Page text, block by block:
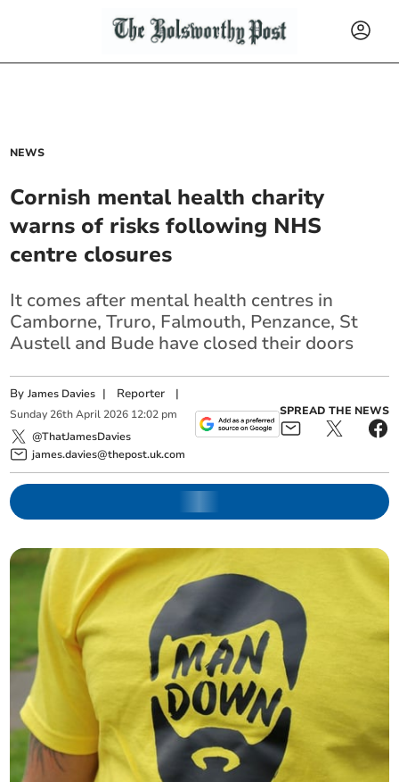
NEWS
Cornish mental health charity
warns of risks following NHS
centre closures
It comes after mental health centres in
Camborne, Truro, Falmouth, Penzance, St
Austell and Bude have closed their doors
ByJames Davies | Reporter |
Sunday 26th April 2026 12:02 pm
@ThatJamesDavies
james.davies@thepost.uk.com
SPREAD THE NEWS